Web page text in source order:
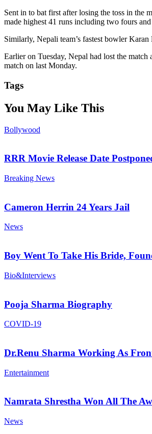
Sent in to bat first after losing the toss in the
made highest 41 runs including two fours
Similarly, Nepali team’s fastest bowler
Earlier on Tuesday, Nepal had lost the
match on last Monday.
Tags
You May Like This
Bollywood
RRR Movie Release Date
Breaking News
Cameron Herrin 24 Years Jail
News
Boy Went To Take His Bride,
Bio&Interviews
Pooja Sharma Biography
COVID-19
Dr.Renu Sharma Working As
Entertainment
Namrata Shrestha Won All The
News